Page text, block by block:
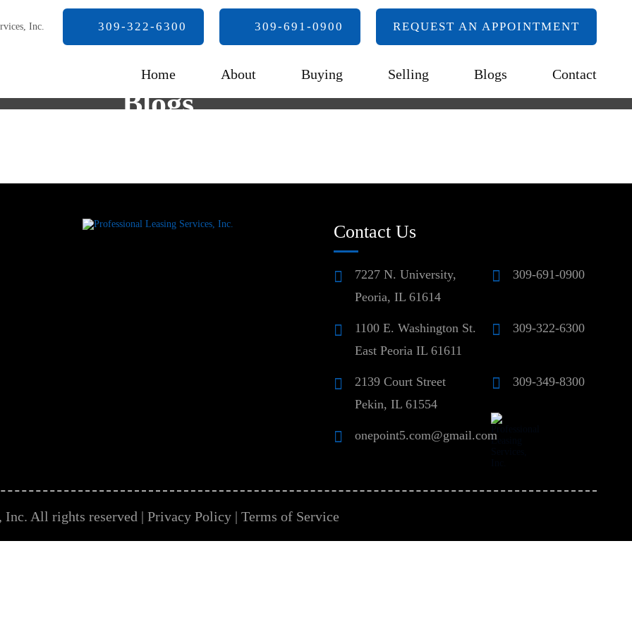
309-322-6300 309-691-0900 REQUEST AN APPOINTMENT
Home About Buying Selling Blogs Contact
Blogs
Contact Us
7227 N. University,
Peoria, IL 61614
309-691-0900
1100 E. Washington St.
East Peoria IL 61611
309-322-6300
2139 Court Street
Pekin, IL 61554
309-349-8300
onepoint5.com@gmail.com
Inc. All rights reserved | Privacy Policy | Terms of Service